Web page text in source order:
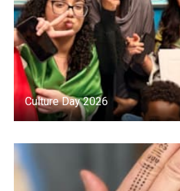
Culture Day 2026